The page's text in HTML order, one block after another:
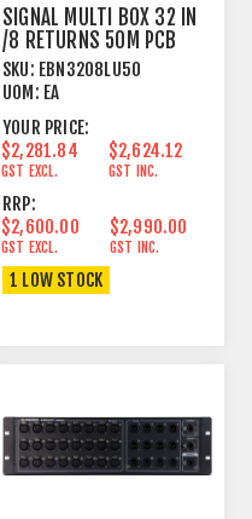
SIGNAL MULTI BOX 32 IN
/8 RETURNS 50M PCB
WIRED
SKU: EBN3208LU50
UOM: EA
YOUR PRICE:
$2,281.84
GST EXCL.
$2,624.12
GST INC.
RRP:
$2,600.00
GST EXCL.
$2,990.00
GST INC.
1 LOW STOCK